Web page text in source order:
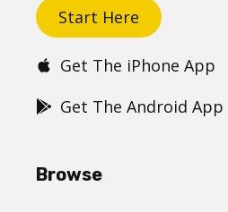
Start Here
Get The iPhone App
Get The Android App
Browse